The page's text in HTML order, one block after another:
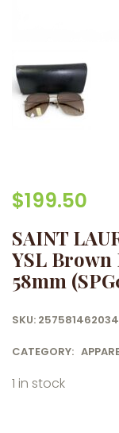
$199.50
SAINT
YSL Brown
58mm
SKU:
CATEGORY:
1 in stock